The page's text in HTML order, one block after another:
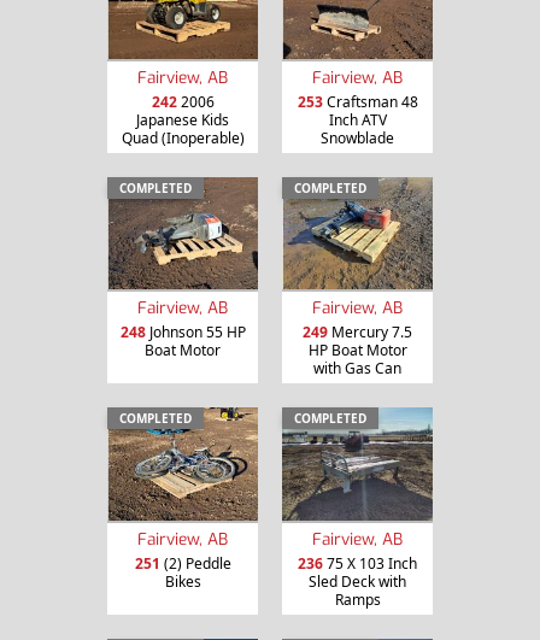
Fairview, AB
2422006
Japanese Kids
Quad (Inoperable)
Fairview, AB
253Craftsman 48
Inch ATV
Snowblade
COMPLETED
Fairview, AB
248Johnson 55 HP
Boat Motor
COMPLETED
Fairview, AB
249 Mercury 7.5
HP Boat Motor
with Gas Can
COMPLETED
Fairview, AB
251 (2) Peddle
Bikes
COMPLETED
Fairview, AB
23675 X 103 Inch
Sled Deck with
Ramps